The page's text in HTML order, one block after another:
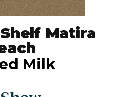
Matira
Milk